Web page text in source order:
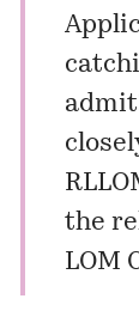
the
LOM